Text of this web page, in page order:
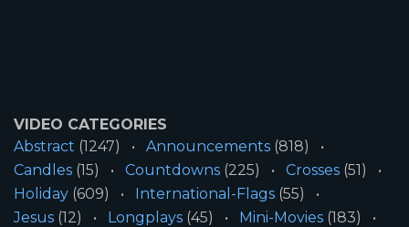
VIDEO CATEGORIES
Abstract (1247) Announcements (818)
Candles (15) Countdowns (225) Crosses (51)
Holiday (609) International-Flags (55)
Jesus (12) Longplays (45) Mini-Movies (183)